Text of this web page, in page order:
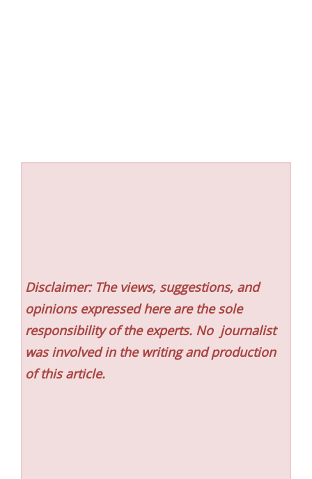
Disclaimer: The views, suggestions, and
opinions expressed here are the sole
responsibility of the experts. No journalist
was involved in the writing and production
of this article.